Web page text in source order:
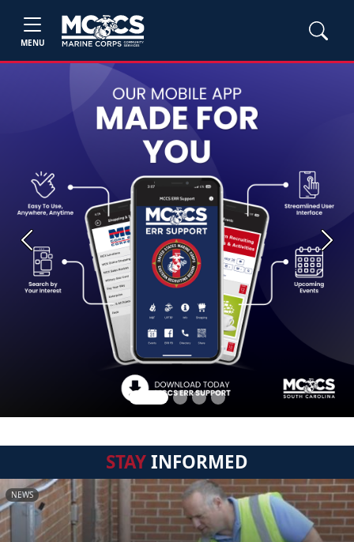
MENU
Previous Next
STAYINFORMED
NEWS